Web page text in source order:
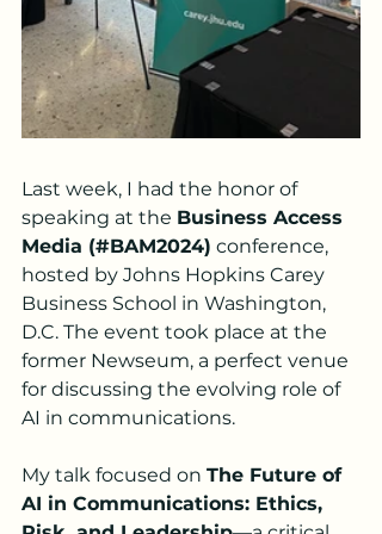
Last week, I had the honor of
speaking at the Business Access
Media (#BAM2024) conference,
hosted by Johns Hopkins Carey
Business School in Washington,
D.C. The event took place at the
former Newseum, a perfect venue
for discussing the evolving role of
AI in communications.
My talk focused on The Future of
AI in Communications: Ethics,